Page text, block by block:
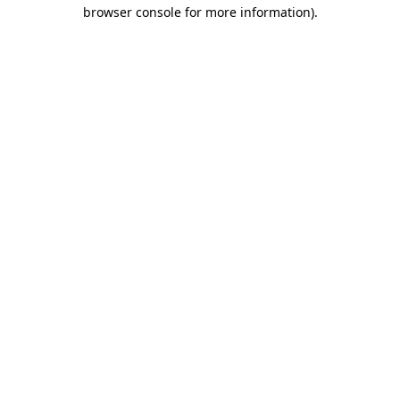
browser console for more information).